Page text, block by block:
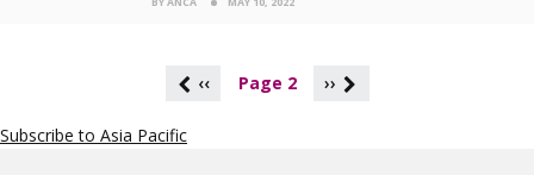
i
‹‹ Page 2 ››
Subscribe to Asia Pacific